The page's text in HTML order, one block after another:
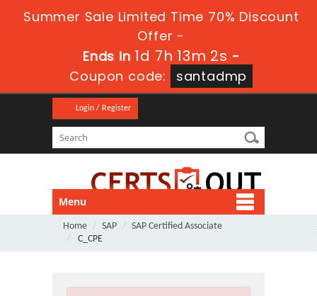
Summer Sale Limited Time 70% Discount
Offer -
Ends in 1d 7h 13m 2s -
Coupon code:
santadmp
Login / Register
Menu
Home SAP
SAP Certified Associate
C_CPE